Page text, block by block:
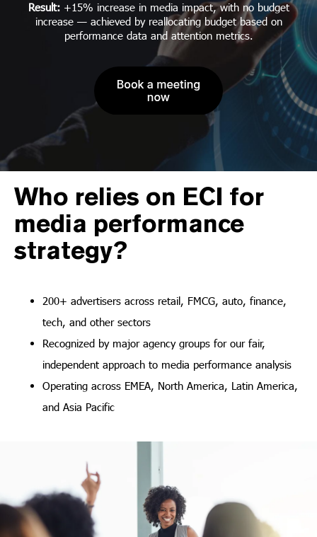
Result: +15% increase in media impact, with no budget
increase — achieved by reallocating budget based on
performance data and attention metrics.
Who relies on ECI for
media performance
strategy?
200+ advertisers across retail, FMCG, auto, finance,
tech, and other sectors
Recognized by major agency groups for our fair,
independent approach to media performance analysis
Operating across EMEA, North America, Latin America,
and Asia Pacific